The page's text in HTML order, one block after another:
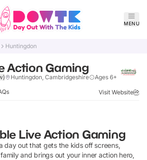
MENU
Huntingdon
Action Gaming
Huntingdon, Cambridgeshire Ages 6+
Verified
Visit Website
Live Action Gaming
day out that gets the kids off screens,
and brings out your inner action hero,